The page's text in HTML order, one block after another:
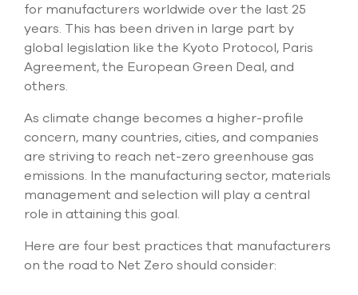
800.483.0674
arrows
select
to
for manufacturers worldwide over the last 25
years. This has been driven in large part by
global legislation like the Kyoto Protocol, Paris
Agreement, the European Green Deal, and
others.
As climate change becomes a higher-profile
concern, many countries, cities, and companies
are striving to reach net-zero greenhouse gas
emissions. In the manufacturing sector, materials
management and selection will play a central
role in attaining this goal.
Here are four best practices that manufacturers
on the road to Net Zero should consider: